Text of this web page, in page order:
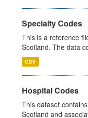
Specialty Codes
This is a reference
Scotland. The data
CSV
Hospital Codes
This dataset
Scotland and